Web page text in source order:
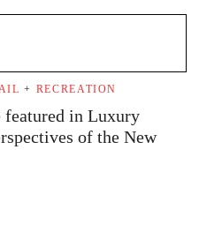
+ RECREATION
featured in Luxury
of the New